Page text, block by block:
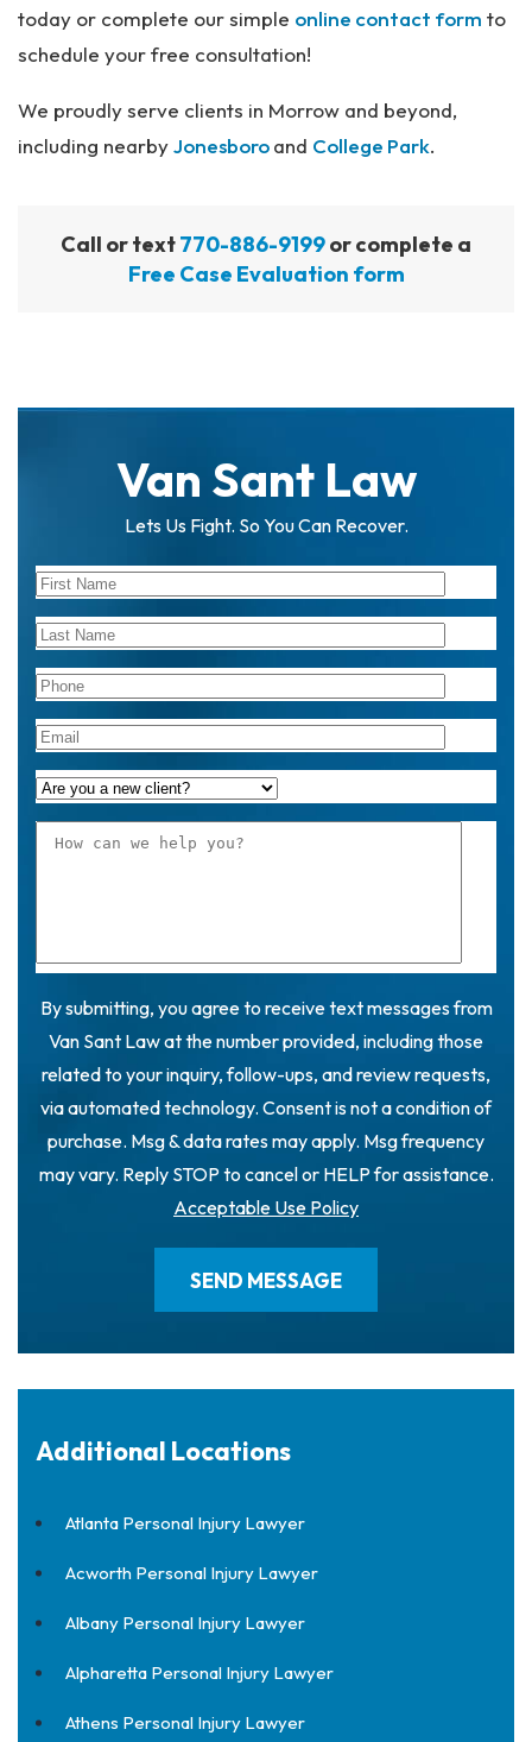
today or complete our simple online contact form to
schedule your free consultation!
We proudly serve clients in Morrow and beyond,
including nearbyJonesboroand College Park.
Call or text770-886-9199or complete a
Free Case Evaluation form
Van Sant Law
Lets Us Fight. So You Can Recover.
By submitting, you agree to receive text messages from
Van Sant Law at the number provided, including those
related to your inquiry, follow-ups, and review requests,
via automated technology. Consent is not a condition of
purchase. Msg & data rates may apply. Msg frequency
may vary. Reply STOP to cancel or HELP for assistance.
Acceptable Use Policy
Additional Locations
Atlanta Personal Injury Lawyer
Acworth Personal Injury Lawyer
Albany Personal Injury Lawyer
Alpharetta Personal Injury Lawyer
Athens Personal Injury Lawyer